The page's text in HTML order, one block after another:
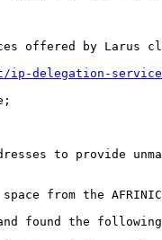
offered by Larus
ip-delegation-
to
from the
found the